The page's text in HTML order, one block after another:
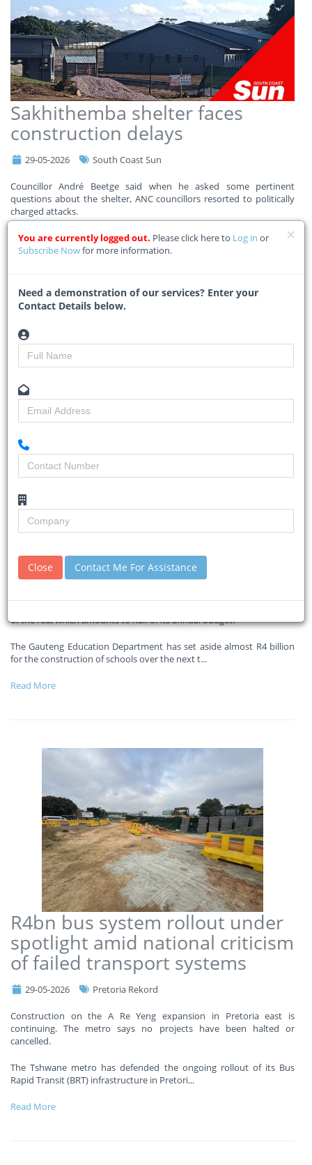
Sakhithemba shelter faces
construction delays
29-05-2026 South Coast Sun
Councillor André Beetge said when he asked some pertinent
questions about the shelter, ANC councillors resorted to politically
charged attacks.
ETHEKWINI Municipality is adamant that everything is progressing
according to schedule...
Gauteng allocates R4 billion for
school construction amid R35bn
funding gap
29-05-2026 Eyewitnessnews
of the red, which amounts to half of its annual budget.
The Gauteng Education Department has set aside almost R4 billion
for the construction of schools over the next t...
Read More
R4bn bus system rollout under
spotlight amid national criticism
of failed transport systems
29-05-2026 Pretoria Rekord
Construction on the A Re Yeng expansion in Pretoria east is
continuing. The metro says no projects have been halted or
cancelled.
The Tshwane metro has defended the ongoing rollout of its Bus
Rapid Transit (BRT) infrastructure in Pretori...
Read More
You are currently logged out. Please click here to Log in or
Subscribe Nowfor more information.
Need a demonstration of our services? Enter your
Contact Details below.
Close Contact Me For Assistance